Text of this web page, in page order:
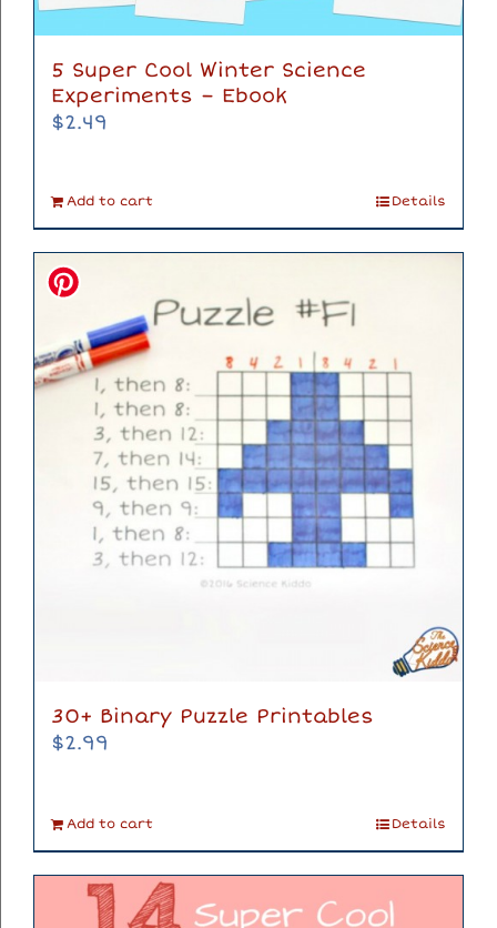
5 Super Cool Winter Science
Experiments – Ebook
$2.49
Add to cart Details
30+ Binary Puzzle Printables
$2.99
Add to cart Details